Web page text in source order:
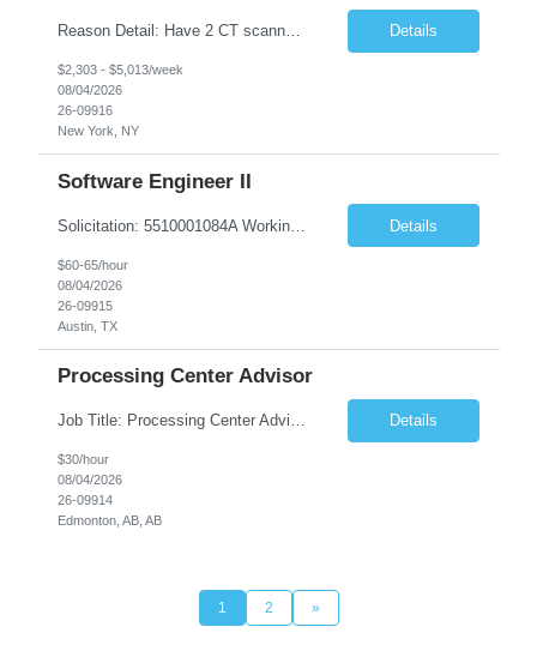
Reason Detail: Have 2 CT scanners now in service as of July 2026 through October 2026 and looking to increase productivity/reduce testing request wait times for these Cardiac CT cases but due to approved CT tech vacations and a pending full-time CT lead tech request need additional technologists resource for coverage to make this feasible. Duties: 1. Requires the utilization of appropriat... Details
$2,303 - $5,013/week
08/04/2026
26-09916
New York, NY
Software Engineer II
Solicitation: 5510001084A Working Title: Software Engineer II Title/Level: Software Engineer 2 Category: Applications/Software Development Employment Type: Full Time Requesting Agency: Texas Department of Agriculture Number of candidates: 3 Work setting: On site Start date: 09/01/2026 End date: 11/13/2026 Perf... Details
$60-65/hour
08/04/2026
26-09915
Austin, TX
Processing Center Advisor
Job Title: Processing Center Advisor Location: Third Floor 9920 - 108 Street Edmonton Alberta CAN T5K 2M4 Contract Duration: 7 months Description: We are seeking detail-oriented, client-focused professionals to join our team as Child Care Assessors/Representative. In this role, you will support Alberta families, childcare providers, and stakeholders... Details
$30/hour
08/04/2026
26-09914
Edmonton, AB, AB
1 2 »